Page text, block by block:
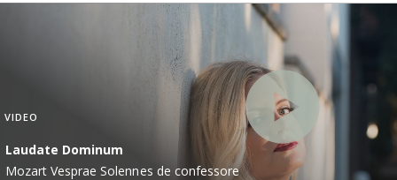
VIDEO
Laudate Dominum
Mozart Vesprae Solennes de confessore